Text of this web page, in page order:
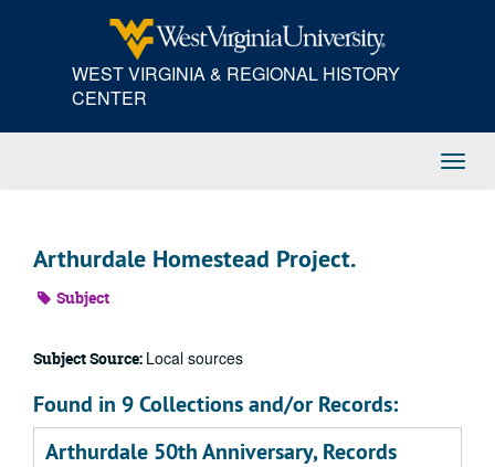
WEST VIRGINIA & REGIONAL HISTORY
CENTER
Arthurdale Homestead Project.
Subject
Subject Source: Local sources
Found in 9 Collections and/or Records:
Arthurdale 50th Anniversary, Records